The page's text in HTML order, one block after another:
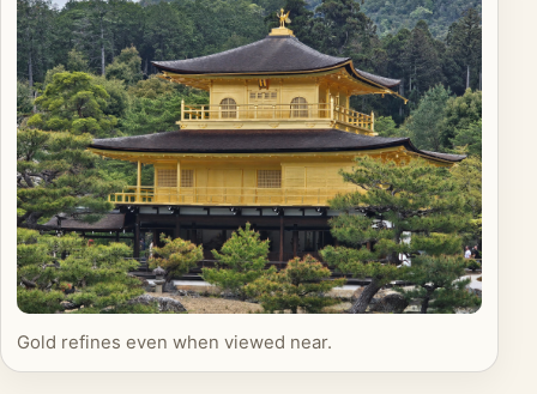
Gold refines even when viewed near.